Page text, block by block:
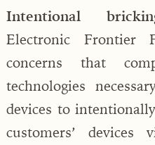
Intentional
Electronic Frontier
concerns that
technologies
devices to
customers’